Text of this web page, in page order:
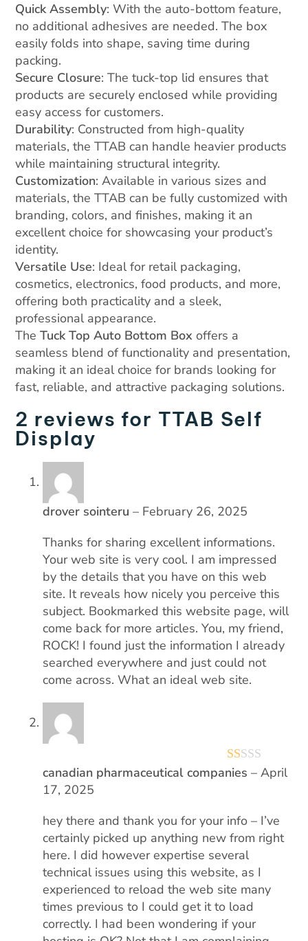
Quick Assembly: With the auto-bottom feature,
no additional adhesives are needed. The box
easily folds into shape, saving time during
packing.
Secure Closure: The tuck-top lid ensures that
products are securely enclosed while providing
easy access for customers.
Durability: Constructed from high-quality
materials, the TTAB can handle heavier products
while maintaining structural integrity.
Customization: Available in various sizes and
materials, the TTAB can be fully customized with
branding, colors, and finishes, making it an
excellent choice for showcasing your product’s
identity.
Versatile Use: Ideal for retail packaging,
cosmetics, electronics, food products, and more,
offering both practicality and a sleek,
professional appearance.
TheTuck Top Auto Bottom Box offers a
seamless blend of functionality and presentation,
making it an ideal choice for brands looking for
fast, reliable, and attractive packaging solutions.
2 reviews for TTAB Self
Display
drover sointeru– February 26, 2025
Thanks for sharing excellent informations.
Your web site is very cool. I am impressed
by the details that you have on this web
site. It reveals how nicely you perceive this
subject. Bookmarked this website page, will
come back for more articles. You, my friend,
ROCK! I found just the information I already
searched everywhere and just could not
come across. What an ideal web site.
R
1
ou
t
of
5
canadian pharmaceutical companies– April
17, 2025
hey there and thank you for your info – I’ve
certainly picked up anything new from right
here. I did however expertise several
technical issues using this website, as I
experienced to reload the web site many
times previous to I could get it to load
correctly. I had been wondering if your